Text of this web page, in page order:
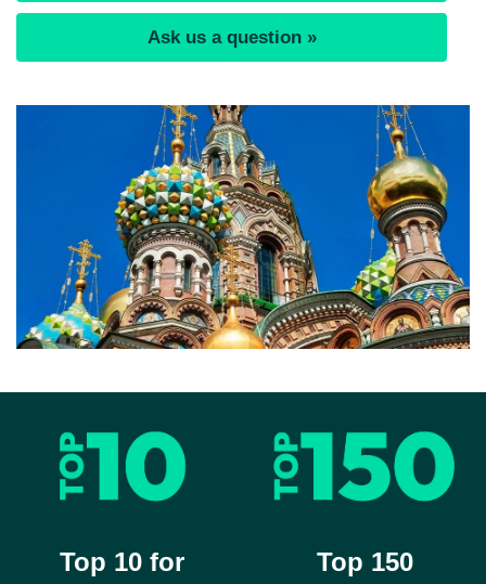
Ask us a question »
Top 10 for
Top 150